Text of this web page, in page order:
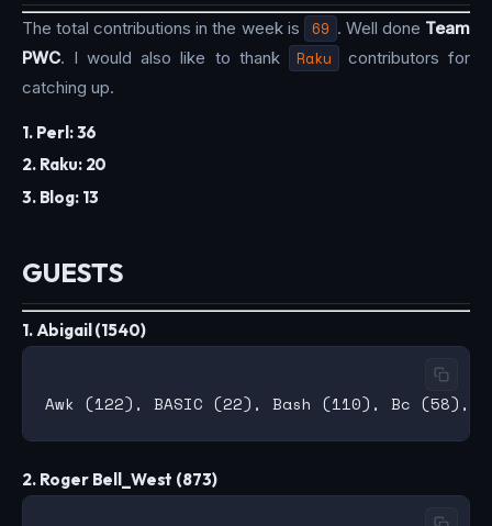
The total contributions in the week is 69 . Well done Team
PWC. I would also like to thank Raku
contributors for
catching up.
1. Perl: 36
2. Raku: 20
3. Blog: 13
GUESTS
1. Abigail (1540)
2. Roger Bell_West (873)